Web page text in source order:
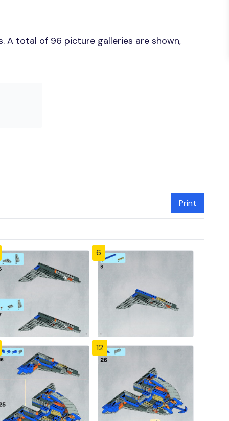
A total of 96 picture galleries are shown,
Print
6
12